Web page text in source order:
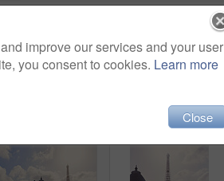
improve our services and your user
you consent to cookies. Learn more
Close